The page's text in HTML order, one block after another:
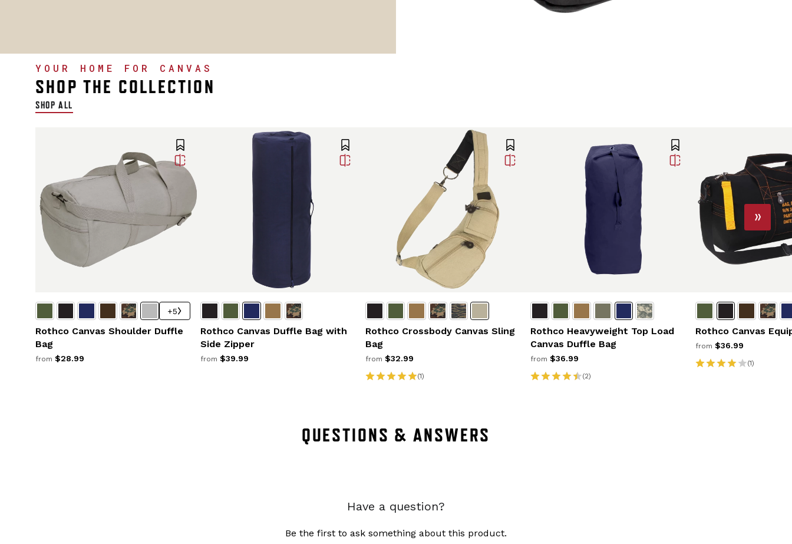
YOUR HOME FOR CANVAS
SHOP THE COLLECTION
SHOP ALL
+5
Rothco Canvas Shoulder Duffle
Bag
from $28.99
Rothco Canvas Duffle Bag with
Side Zipper
from $39.99
Rothco Crossbody Canvas Sling
Bag
from $32.99
(1)
Rothco Heavyweight Top Load
Canvas Duffle Bag
from $36.99
(2)
Rothco Canvas
from $36.99
(1)
QUESTIONS & ANSWERS
Have a question?
Be the first to ask something about this product.